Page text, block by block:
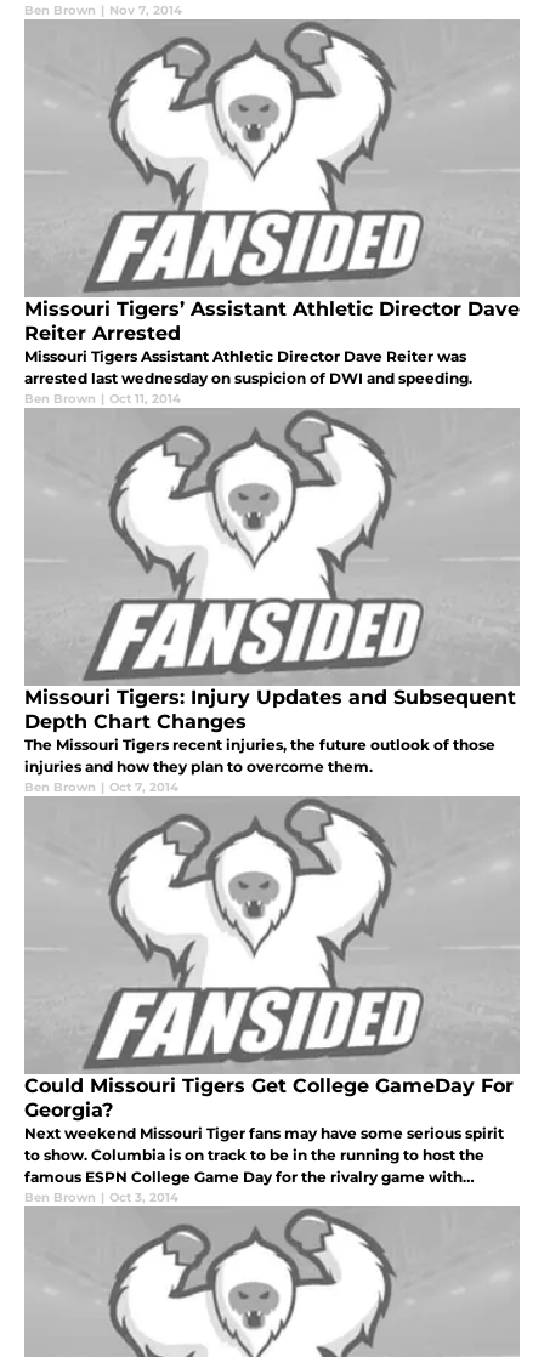
Ben Brown | Nov 7, 2014
Missouri Tigers’ Assistant Athletic Director Dave
Reiter Arrested
Missouri Tigers Assistant Athletic Director Dave Reiter was
arrested last wednesday on suspicion of DWI and speeding.
Ben Brown | Oct 11, 2014
Missouri Tigers: Injury Updates and Subsequent
Depth Chart Changes
The Missouri Tigers recent injuries, the future outlook of those
injuries and how they plan to overcome them.
Ben Brown | Oct 7, 2014
Could Missouri Tigers Get College GameDay For
Georgia?
Next weekend Missouri Tiger fans may have some serious spirit
to show. Columbia is on track to be in the running to host the
famous ESPN College Game Day for the rivalry game with
Georgia on October 10th.
Ben Brown | Oct 3, 2014